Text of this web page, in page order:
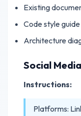
Existing
Code style guide
Architecture
Social
Instructions:
Platforms: